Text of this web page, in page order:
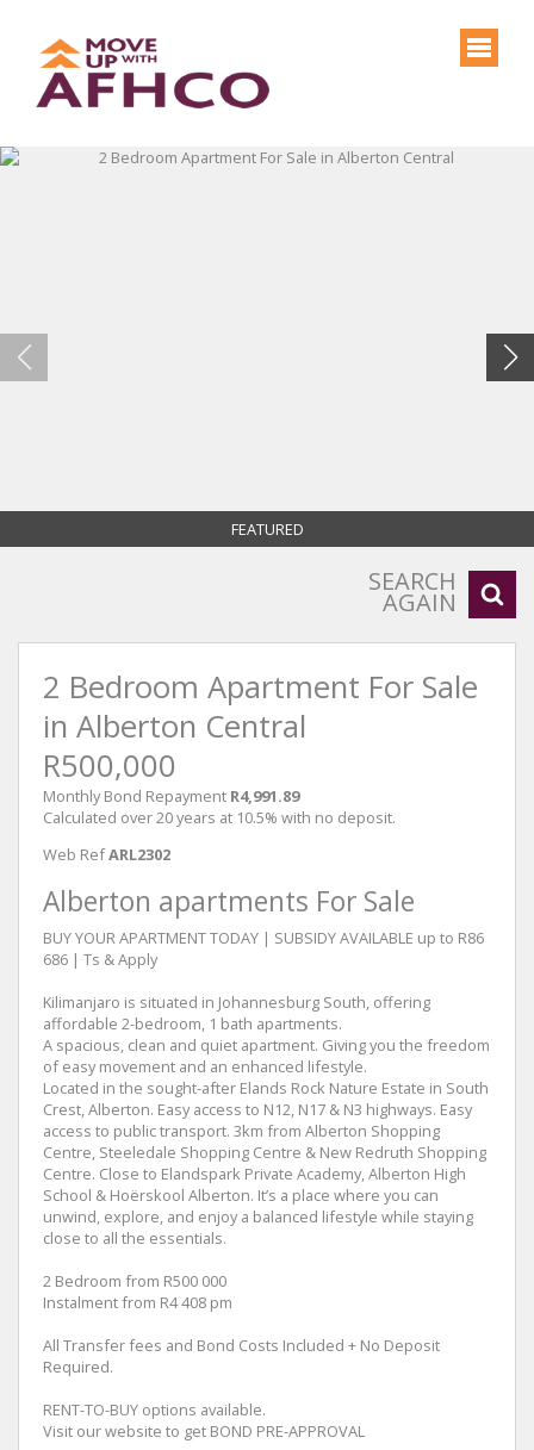
FEATURED
SEARCH
AGAIN
2 Bedroom Apartment For Sale
in Alberton Central
R500,000
Monthly Bond Repayment R4,991.89
Calculated over 20 years at 10.5% with no deposit.
Web RefARL2302
Alberton apartments For Sale
BUY YOUR APARTMENT TODAY | SUBSIDY AVAILABLE up to R86
686 | Ts & Apply
Kilimanjaro is situated in Johannesburg South, offering
affordable 2-bedroom, 1 bath apartments.
A spacious, clean and quiet apartment. Giving you the freedom
of easy movement and an enhanced lifestyle.
Located in the sought-after Elands Rock Nature Estate in South
Crest, Alberton. Easy access to N12, N17 & N3 highways. Easy
access to public transport. 3km from Alberton Shopping
Centre, Steeledale Shopping Centre & New Redruth Shopping
Centre. Close to Elandspark Private Academy, Alberton High
School & Hoërskool Alberton. It’s a place where you can
unwind, explore, and enjoy a balanced lifestyle while staying
close to all the essentials.
2 Bedroom from R500 000
Instalment from R4 408 pm
All Transfer fees and Bond Costs Included + No Deposit
Required.
RENT-TO-BUY options available.
Visit our website to get BOND PRE-APPROVAL